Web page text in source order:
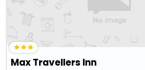
Max Travellers Inn